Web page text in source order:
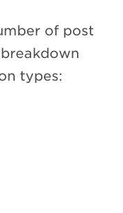
of post
types: